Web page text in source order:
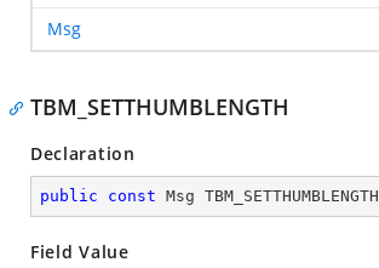
Msg
TBM_SETTHUMBLENGTH
Declaration
public const Msg TBM_SETTHUMBLENGTH
Field Value